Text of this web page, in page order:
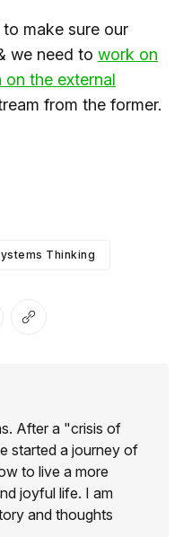
make sure our
we need to ​work on
the external​
from the former.
Thinking
Pinterest
via Email
Copy link
After a "crisis of
started a journey of
to live a more
joyful life. I am
and thoughts